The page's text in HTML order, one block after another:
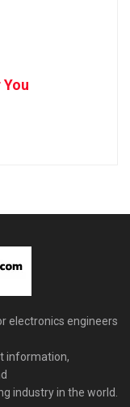
electronics engineers
information,
industry in the world.